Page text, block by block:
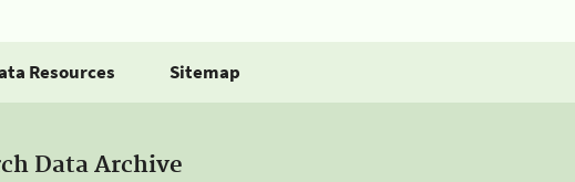
Resources Sitemap
Data Archive